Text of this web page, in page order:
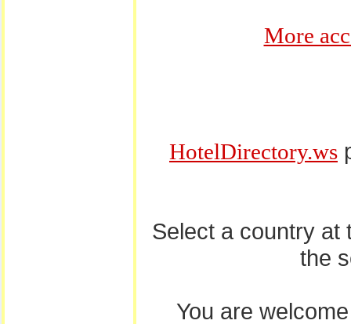
More
HotelDirectory.ws
Select a country at
the
You are